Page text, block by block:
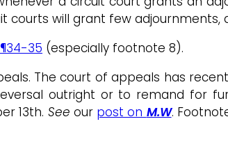
courts will grant few
35 (especially footnote 8).
The court of appeals has
outright or to remand for
13th. See our post on M.W.